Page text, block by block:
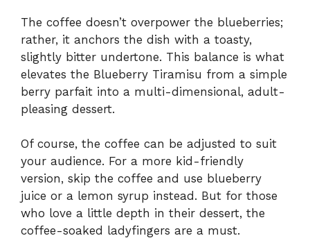
The coffee doesn’t overpower the blueberries;
rather, it anchors the dish with a toasty,
slightly bitter undertone. This balance is what
elevates the Blueberry Tiramisu from a simple
berry parfait into a multi-dimensional, adult-
pleasing dessert.
Of course, the coffee can be adjusted to suit
your audience. For a more kid-friendly
version, skip the coffee and use blueberry
juice or a lemon syrup instead. But for those
who love a little depth in their dessert, the
coffee-soaked ladyfingers are a must.